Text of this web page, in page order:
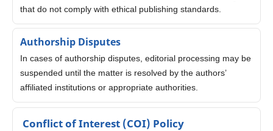
that do not comply with ethical publishing standards.
Authorship Disputes
In cases of authorship disputes, editorial processing may be
suspended until the matter is resolved by the authors’
affiliated institutions or appropriate authorities.
Conflict of Interest (COI) Policy